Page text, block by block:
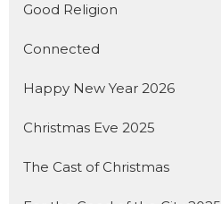
Good Religion
Connected
Happy New Year 2026
Christmas Eve 2025
The Cast of Christmas